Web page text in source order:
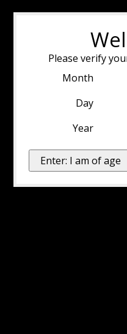
Please verify
Month
Day
Year